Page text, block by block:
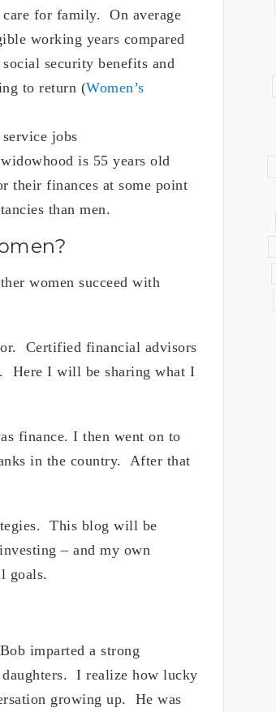
for family. On average
working years compared
security benefits and
to return (Women’s
jobs
is 55 years old
their finances at some point
than men.
women succeed with
Certified financial advisors
Here I will be sharing what I
finance. I then went on to
in the country. After that
This blog will be
– and my own
goals.
imparted a strong
I realize how lucky
growing up. He was